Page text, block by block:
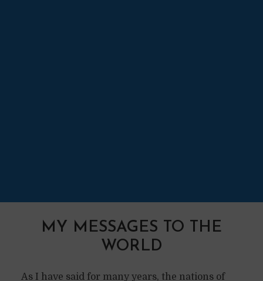
MY MESSAGES TO THE
WORLD
As I have said for many years, the nations of